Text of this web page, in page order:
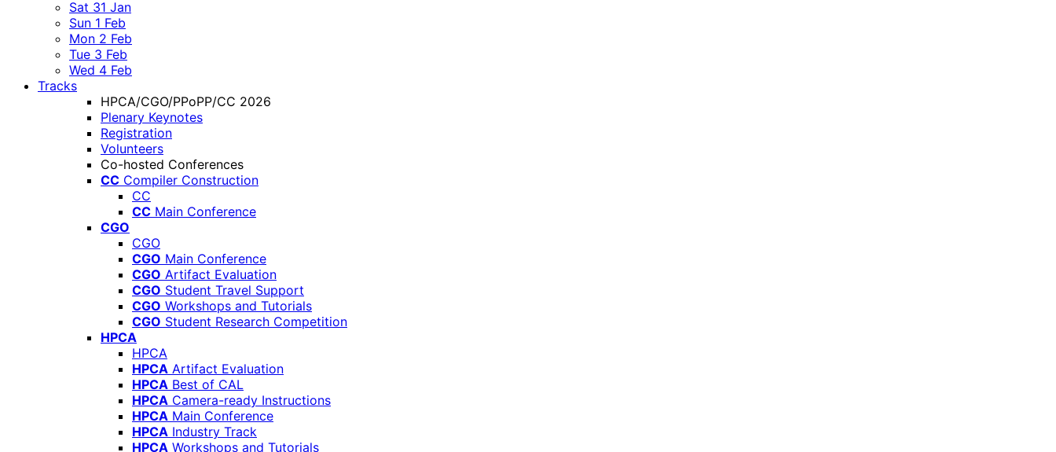
Sat 31 Jan
Sun 1 Feb
Mon 2 Feb
Tue 3 Feb
Wed 4 Feb
Tracks
HPCA/CGO/PPoPP/CC 2026
Plenary Keynotes
Registration
Volunteers
Co-hosted Conferences
CC Compiler Construction
CC
CC Main Conference
CGO
CGO
CGO Main Conference
CGO Artifact Evaluation
CGO Student Travel Support
CGO Workshops and Tutorials
CGO Student Research Competition
HPCA
HPCA
HPCA Artifact Evaluation
HPCA Best of CAL
HPCA Camera-ready Instructions
HPCA Main Conference
HPCA Industry Track
HPCA Workshops and Tutorials